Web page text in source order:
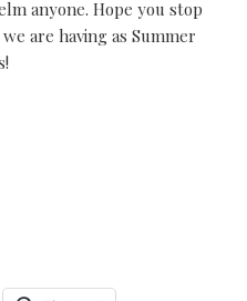
anyone. Hope you stop
are having as Summer